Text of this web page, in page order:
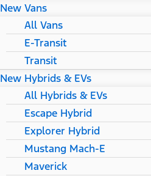
New Vans
All Vans
E-Transit
Transit
New Hybrids & EVs
All Hybrids & EVs
Escape Hybrid
Explorer Hybrid
Mustang Mach-E
Maverick